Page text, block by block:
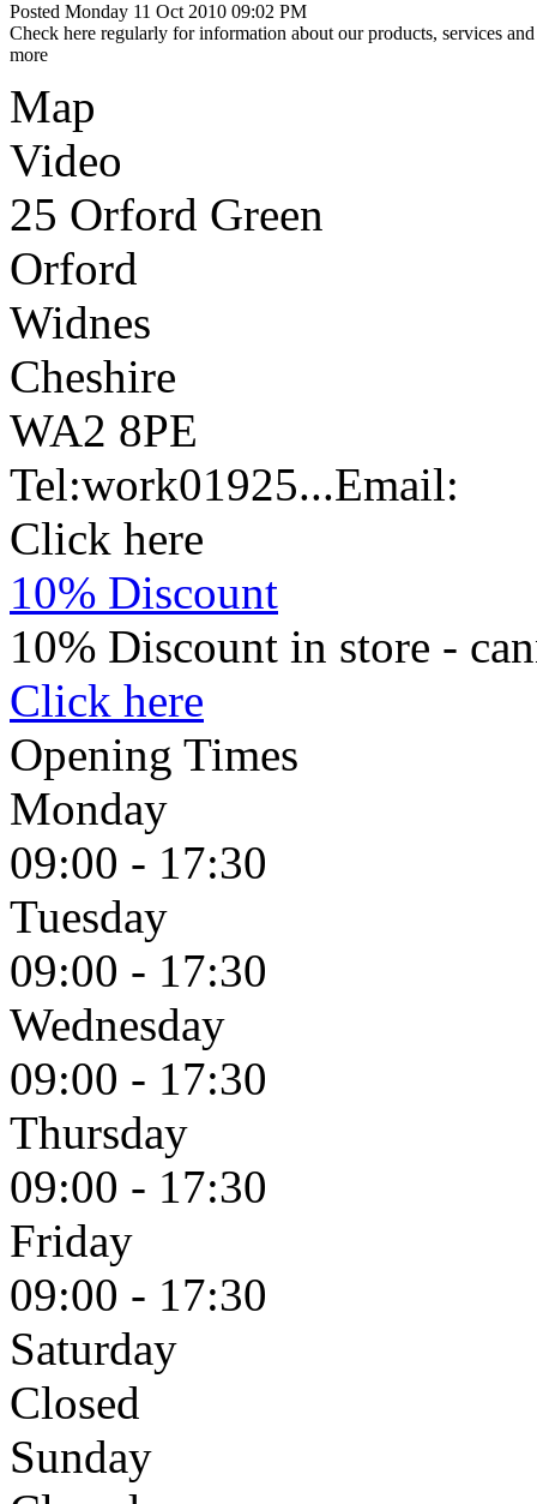
Posted Monday 11 Oct 2010 09:02 PM
Check here regularly for information about our products, services
more
Map
Video
25 Orford Green
Orford
Widnes
Cheshire
WA2 8PE
Tel:work01925...Email:
Click here
10% Discount
10% Discount in store -
Click here
Opening Times
Monday
09:00 - 17:30
Tuesday
09:00 - 17:30
Wednesday
09:00 - 17:30
Thursday
09:00 - 17:30
Friday
09:00 - 17:30
Saturday
Closed
Sunday